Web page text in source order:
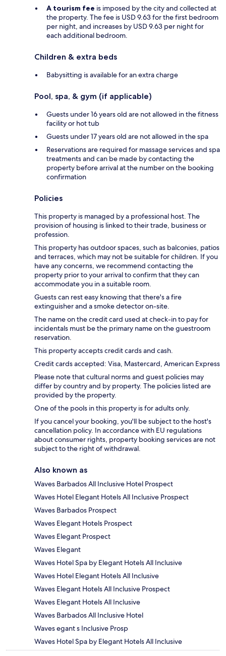
A tourism fee is imposed by the city and collected at
the property. The fee is USD 9.63 for the first bedroom
per night, and increases by USD 9.63 per night for
each additional bedroom.
Children & extra beds
Babysitting is available for an extra charge
Pool, spa, & gym (if applicable)
Guests under 16 years old are not allowed in the fitness
facility or hot tub
Guests under 17 years old are not allowed in the spa
Reservations are required for massage services and spa
treatments and can be made by contacting the
property before arrival at the number on the booking
confirmation
Policies
This property is managed by a professional host. The
provision of housing is linked to their trade, business or
profession.
This property has outdoor spaces, such as balconies, patios
and terraces, which may not be suitable for children. If you
have any concerns, we recommend contacting the
property prior to your arrival to confirm that they can
accommodate you in a suitable room.
Guests can rest easy knowing that there's a fire
extinguisher and a smoke detector on-site.
The name on the credit card used at check-in to pay for
incidentals must be the primary name on the guestroom
reservation.
This property accepts credit cards and cash.
Credit cards accepted: Visa, Mastercard, American Express
Please note that cultural norms and guest policies may
differ by country and by property. The policies listed are
provided by the property.
One of the pools in this property is for adults only.
If you cancel your booking, you'll be subject to the host's
cancellation policy. In accordance with EU regulations
about consumer rights, property booking services are not
subject to the right of withdrawal.
Also known as
Waves Barbados All Inclusive Hotel Prospect
Waves Hotel Elegant Hotels All Inclusive Prospect
Waves Barbados Prospect
Waves Elegant Hotels Prospect
Waves Elegant Prospect
Waves Elegant
Waves Hotel Spa by Elegant Hotels All Inclusive
Waves Hotel Elegant Hotels All Inclusive
Waves Elegant Hotels All Inclusive Prospect
Waves Elegant Hotels All Inclusive
Waves Barbados All Inclusive Hotel
Waves egant s Inclusive Prosp
Waves Hotel Spa by Elegant Hotels All Inclusive